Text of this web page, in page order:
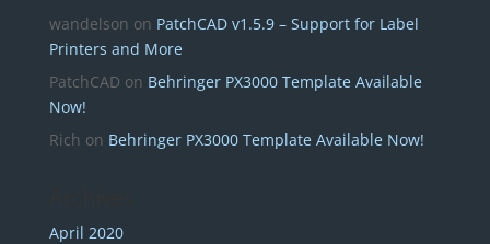
wandelson on PatchCAD v1.5.9 – Support for Label
Printers and More
PatchCAD on Behringer PX3000 Template Available
Now!
Rich on Behringer PX3000 Template Available Now!
April 2020